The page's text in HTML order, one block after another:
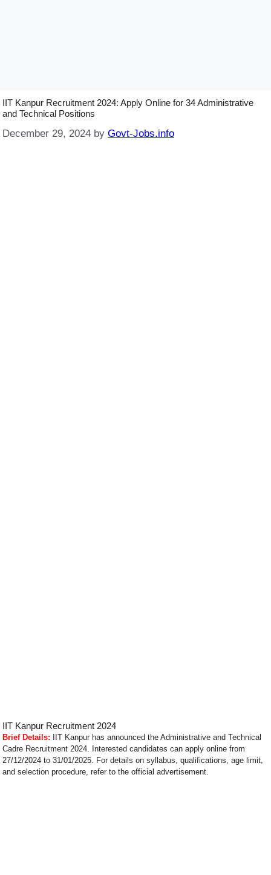
IIT Kanpur Recruitment 2024: Apply Online for 34 Administrative
and Technical Positions
December 29, 2024 by Govt-Jobs.info
IIT Kanpur Recruitment 2024
Brief Details: IIT Kanpur has announced the Administrative and Technical
Cadre Recruitment 2024. Interested candidates can apply online from
27/12/2024 to 31/01/2025. For details on syllabus, qualifications, age limit,
and selection procedure, refer to the official advertisement.